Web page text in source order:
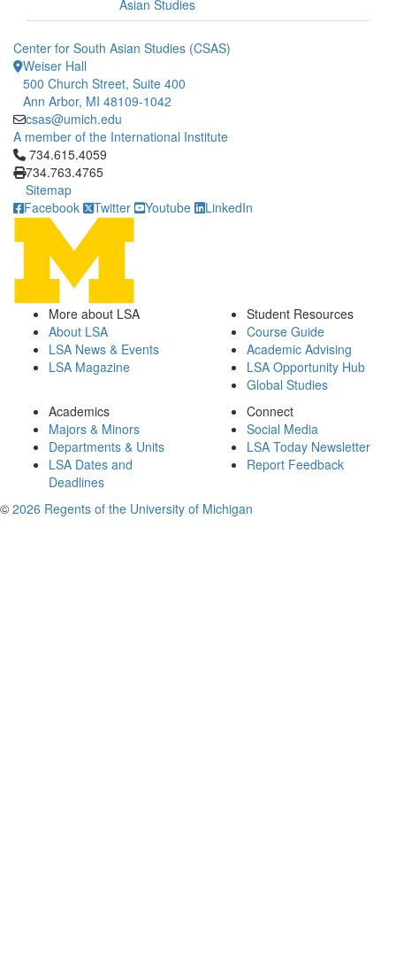
Asian Studies
Center for South Asian Studies (CSAS)
Weiser Hall
500 Church Street, Suite 400
Ann Arbor, MI 48109-1042
csas@umich.edu
A member of the International Institute
Click to call 734.615.4059
734.615.4059
734.763.4765
Sitemap
Facebook
Twitter Youtube LinkedIn
More about LSA
About LSA
LSA News & Events
LSA Magazine
Student Resources
Course Guide
Academic Advising
LSA Opportunity Hub
Global Studies
Academics
Majors & Minors
Departments & Units
LSA Dates and
Deadlines
Connect
Social Media
LSA Today Newsletter
Report Feedback
© 2026 Regents of the University of Michigan